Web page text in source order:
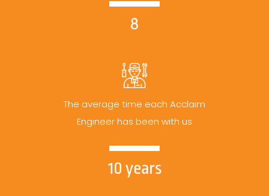
8
The average time each Acclaim
Engineer has been with us
10 years